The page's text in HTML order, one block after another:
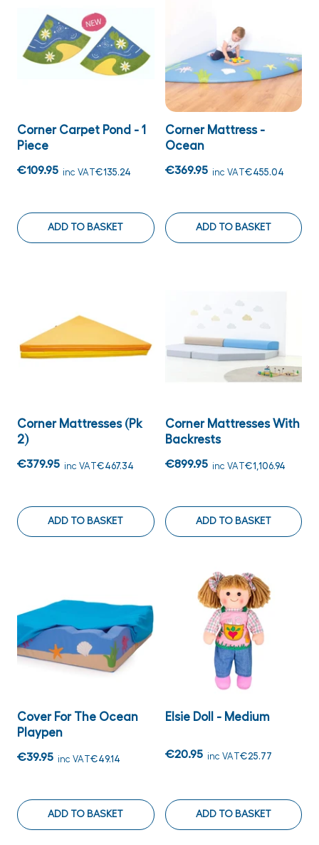
Corner Carpet Pond - 1
Piece
€109.95 inc VAT€135.24
ADD TO BASKET
Corner Mattress -
Ocean
€369.95 inc VAT€455.04
ADD TO BASKET
Corner Mattresses (Pk
2)
€379.95 inc VAT€467.34
ADD TO BASKET
Corner Mattresses With
Backrests
€899.95 inc VAT€1,106.94
ADD TO BASKET
Cover For The Ocean
Playpen
€39.95 inc VAT€49.14
ADD TO BASKET
Elsie Doll - Medium
€20.95 inc VAT€25.77
ADD TO BASKET